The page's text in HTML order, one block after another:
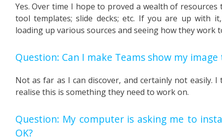
Yes. Over time I hope to proved a wealth of
tool templates; slide decks; etc. If you are up with
loading up various sources and seeing how they work
Question: Can I make Teams show my
Not as far as I can discover, and certainly not
realise this is something they need to work on.
Question: My computer is asking me to
OK?